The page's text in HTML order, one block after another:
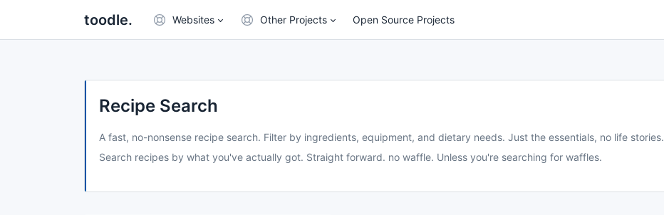
toodle. Websites Other Projects Open Source Projects
Recipe Search
A fast, no-nonsense recipe search. Filter by ingredients, equipment, and dietary needs. Just the essentials, no life stories.
Search recipes by what you've actually got. Straight forward. no waffle. Unless you're searching for waffles.